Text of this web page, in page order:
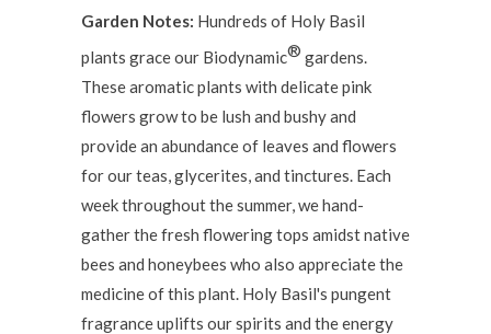
Garden Notes: Hundreds of Holy Basil
plants grace our Biodynamic® gardens.
These aromatic plants with delicate pink
flowers grow to be lush and bushy and
provide an abundance of leaves and flowers
for our teas, glycerites, and tinctures. Each
week throughout the summer, we hand-
gather the fresh flowering tops amidst native
bees and honeybees who also appreciate the
medicine of this plant. Holy Basil's pungent
fragrance uplifts our spirits and the energy